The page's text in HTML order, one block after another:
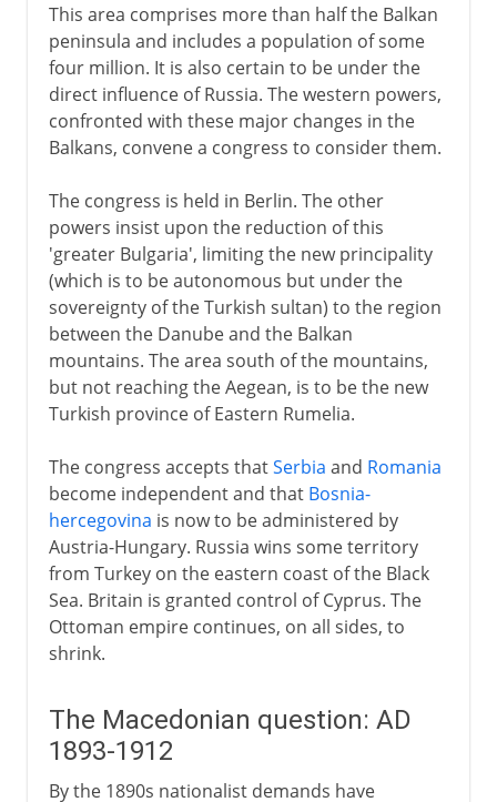
This area comprises more than half the Balkan
peninsula and includes a population of some
four million. It is also certain to be under the
direct influence of Russia. The western powers,
confronted with these major changes in the
Balkans, convene a congress to consider them.
The congress is held in Berlin. The other
powers insist upon the reduction of this
'greater Bulgaria', limiting the new principality
(which is to be autonomous but under the
sovereignty of the Turkish sultan) to the region
between the Danube and the Balkan
mountains. The area south of the mountains,
but not reaching the Aegean, is to be the new
Turkish province of Eastern Rumelia.
The congress accepts thatSerbia and Romania
become independent and that Bosnia-
hercegovina is now to be administered by
Austria-Hungary. Russia wins some territory
from Turkey on the eastern coast of the Black
Sea. Britain is granted control of Cyprus. The
Ottoman empire continues, on all sides, to
shrink.
The Macedonian question: AD
1893-1912
By the 1890s nationalist demands have